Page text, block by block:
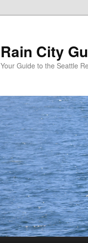
Rain City
Your Guide to the Seattle